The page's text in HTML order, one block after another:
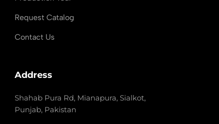
Request Catalog
Contact Us
Address
Shahab Pura Rd, Mianapura, Sialkot,
Punjab, Pakistan